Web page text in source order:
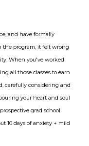
and have formally
the program, it felt wrong
When you've worked
all those classes to earn
carefully considering and
your heart and soul
grad school
10 days of anxiety + mild